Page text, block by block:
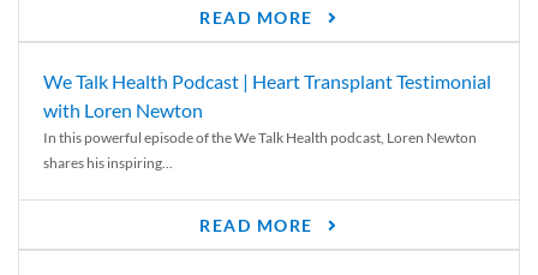
READ MORE
We Talk Health Podcast | Heart Transplant Testimonial
with Loren Newton
In this powerful episode of the We Talk Health podcast, Loren Newton
shares his inspiring...
READ MORE